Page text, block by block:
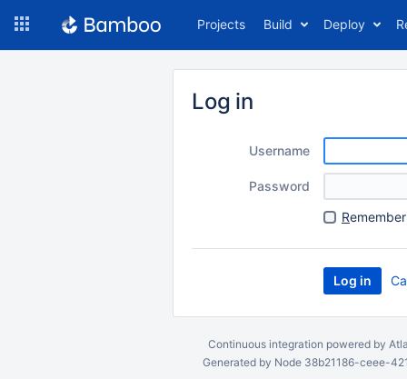
Projects Build Deploy
Log in
Username
Password
R
Continuous integration powered by
Generated by Node 38b21186-ceee-